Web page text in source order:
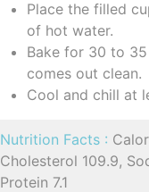
Place the filled
of hot water.
Bake for 30 to
comes out clean.
Cool and chill at
Nutrition Facts :
Cholesterol 109.9,
Protein 7.1